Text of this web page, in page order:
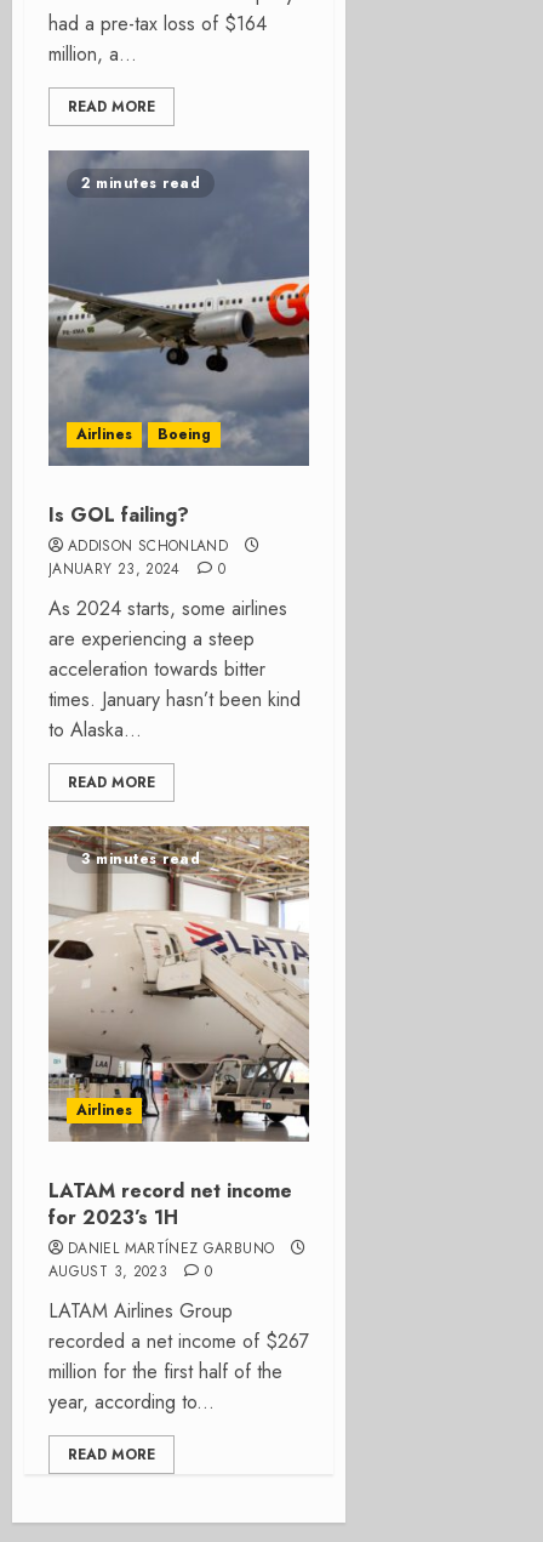
had a pre-tax loss of $164
million, a...
READ MORE
2 minutes read
Airlines Boeing
Is GOL failing?
ADDISON SCHONLAND
JANUARY 23, 2024
0
As 2024 starts, some airlines
are experiencing a steep
acceleration towards bitter
times. January hasn’t been kind
to Alaska...
READ MORE
3 minutes read
Airlines
LATAM record net income
for 2023’s 1H
DANIEL MARTÍNEZ GARBUNO
AUGUST 3, 2023
0
LATAM Airlines Group
recorded a net income of $267
million for the first half of the
year, according to...
READ MORE